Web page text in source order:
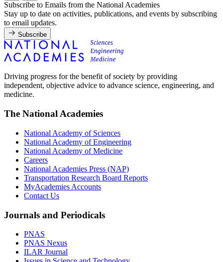
Subscribe to Emails from the National Academies
Stay up to date on activities, publications, and events by subscribing
to email updates.
Subscribe
Driving progress for the benefit of society by providing
independent, objective advice to advance science, engineering, and
medicine.
The National Academies
National Academy of Sciences
National Academy of Engineering
National Academy of Medicine
Careers
National Academies Press (NAP)
Transportation Research Board Reports
MyAcademies Accounts
Contact Us
Journals and Periodicals
PNAS
PNAS Nexus
ILAR Journal